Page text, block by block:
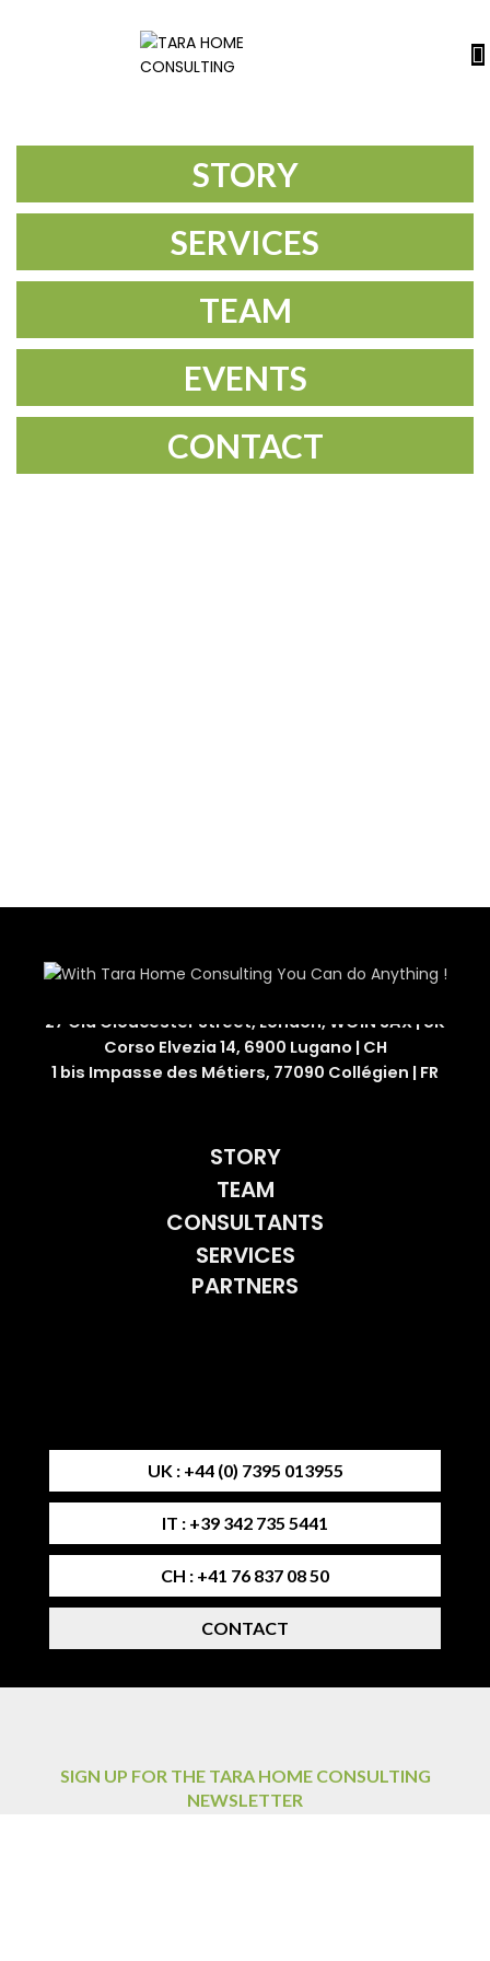
STORY
SERVICES
TEAM
EVENTS
CONTACT
27 Old Gloucester Street, London, WC1N 3AX | UK
Corso Elvezia 14, 6900 Lugano | CH
1 bis Impasse des Métiers, 77090 Collégien | FR
STORY
TEAM
CONSULTANTS
SERVICES
PARTNERS
UK : +44 (0) 7395 013955
IT : +39 342 735 5441
CH : +41 76 837 08 50
CONTACT
SIGN UP FOR THE TARA HOME CONSULTING
NEWSLETTER